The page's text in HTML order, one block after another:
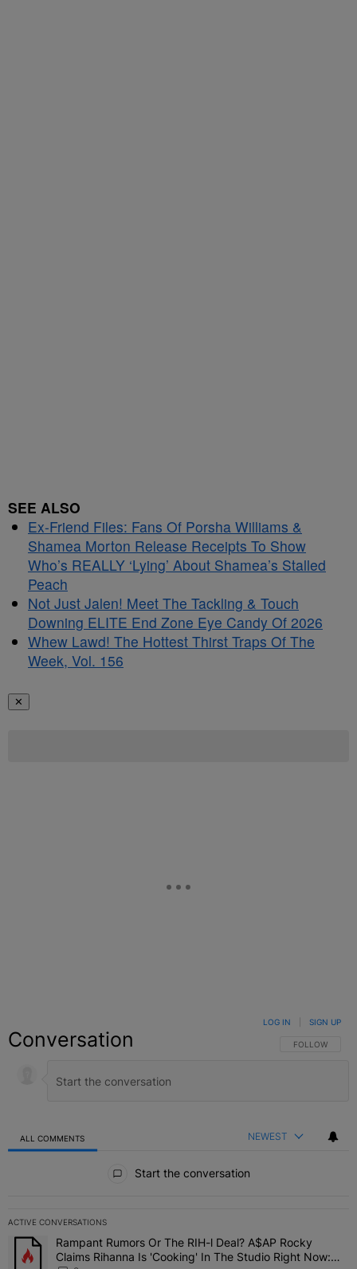
SEE ALSO
Ex-Friend Files: Fans Of Porsha Williams &
Shamea Morton Release Receipts To Show
Who’s REALLY ‘Lying’ About Shamea’s Stalled
Peach
Not Just Jalen! Meet The Tackling & Touch
Downing ELITE End Zone Eye Candy Of 2026
Whew Lawd! The Hottest Thirst Traps Of The
Week, Vol. 156
✕
Conversation FOLLOW THIS
FOLLOW
LOG IN SIGN UP
ALL COMMENTS NEWEST
Start the conversation
ACTIVE CONVERSATIONS
The following is a list of the most commented articles in the last 7
A trending article titled "Rampant Rumors Or The RIH-l Deal?
Rampant Rumors Or The RIH-l Deal? A$AP Rocky
Claims Rihanna Is 'Cooking' In The Studio Right Now: